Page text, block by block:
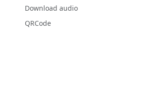
Download audio
QRCode